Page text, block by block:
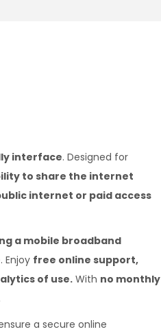
interface. Designed for
to share the internet
internet or paid access
a mobile broadband
. Enjoy free online support,
of use. With no monthly
a secure online